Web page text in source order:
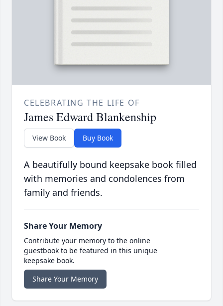
CELEBRATING THE LIFE OF
James Edward Blankenship
View Book Buy Book
A beautifully bound keepsake book filled
with memories and condolences from
family and friends.
Share Your Memory
Contribute your memory to the online
guestbook to be featured in this unique
keepsake book.
Share Your Memory